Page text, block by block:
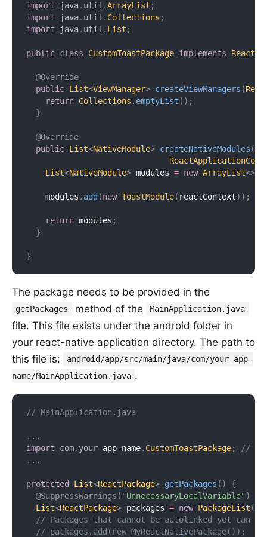
import java. util .ArrayList ;
import
java. util . Collections ;
import
java. util . List ;
public class CustomToastPackage implements
@Override
public List<ViewManager> createViewManagers (
return Collections . emptyList ( ) ;
}
@Override
public List<NativeModule> createNativeModules (
List<NativeModule> modules = new ArrayList<>
    modules
. add(new ToastModule( reactContext) ) ;
return modules ;
}
}
The package needs to be provided in the
getPackages method of the MainApplication.java
file. This file exists under the android folder in
your react-native application directory. The path to
this file is:
android/app/src/main/java/com/your-app-
name/MainApplication.java .
// MainApplication.java
. . .
import
com. your-app-name. CustomToastPackage;
// <--
. . .
protected List<ReactPackage> getPackages ( )
{
@SuppressWarnings ( "UnnecessaryLocalVariable" )
List<ReactPackage> packages = new PackageList (
// Packages that cannot be autolinked yet can
// packages.add(new MyReactNativePackage());